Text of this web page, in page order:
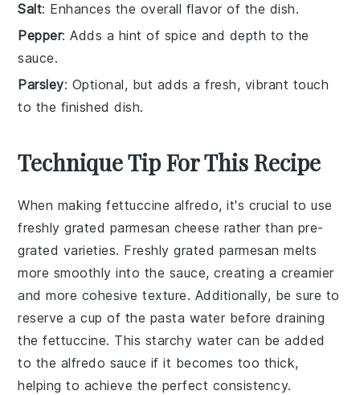
Salt: Enhances the overall flavor of the dish.
Pepper: Adds a hint of spice and depth to the
sauce.
Parsley: Optional, but adds a fresh, vibrant touch
to the finished dish.
Technique Tip For This Recipe
When makingfettuccine alfredo, it's crucial to use
freshly grated parmesan cheese rather than pre-
grated varieties. Freshly grated parmesan melts
more smoothly into the sauce, creating a creamier
and more cohesive texture. Additionally, be sure to
reserve a cup of the pasta water before draining
thefettuccine. This starchy water can be added
to the alfredo sauce if it becomes too thick,
helping to achieve the perfect consistency.